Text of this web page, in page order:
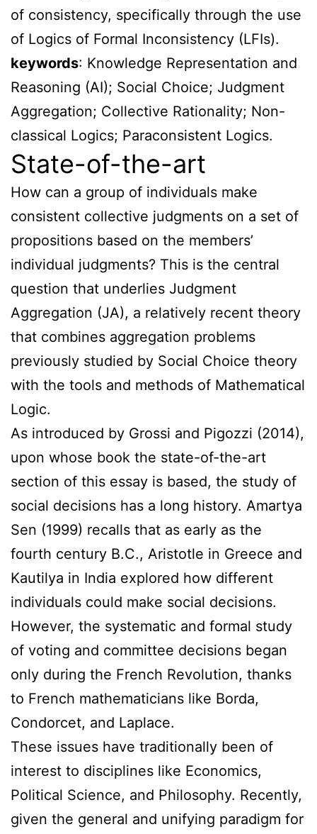
of consistency, specifically through the use
of Logics of Formal Inconsistency (LFIs).
keywords: Knowledge Representation and
Reasoning (AI); Social Choice; Judgment
Aggregation; Collective Rationality; Non-
classical Logics; Paraconsistent Logics.
State-of-the-art
How can a group of individuals make
consistent collective judgments on a set of
propositions based on the members’
individual judgments? This is the central
question that underlies Judgment
Aggregation (JA), a relatively recent theory
that combines aggregation problems
previously studied by Social Choice theory
with the tools and methods of Mathematical
Logic.
As introduced by Grossi and Pigozzi (2014),
upon whose book the state-of-the-art
section of this essay is based, the study of
social decisions has a long history. Amartya
Sen (1999) recalls that as early as the
fourth century B.C., Aristotle in Greece and
Kautilya in India explored how different
individuals could make social decisions.
However, the systematic and formal study
of voting and committee decisions began
only during the French Revolution, thanks
to French mathematicians like Borda,
Condorcet, and Laplace.
These issues have traditionally been of
interest to disciplines like Economics,
Political Science, and Philosophy. Recently,
given the general and unifying paradigm for